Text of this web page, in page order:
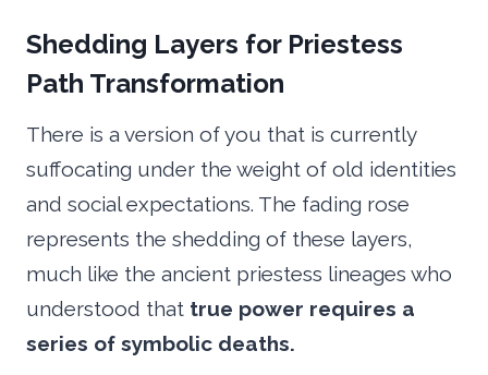
Shedding Layers for Priestess
Path Transformation
There is a version of you that is currently
suffocating under the weight of old identities
and social expectations. The fading rose
represents the shedding of these layers,
much like the ancient priestess lineages who
understood that true power requires a
series of symbolic deaths.